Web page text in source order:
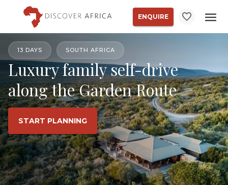
ENQUIRE
13 DAYS SOUTH AFRICA
Luxury family self-drive
along the Garden Route
START PLANNING